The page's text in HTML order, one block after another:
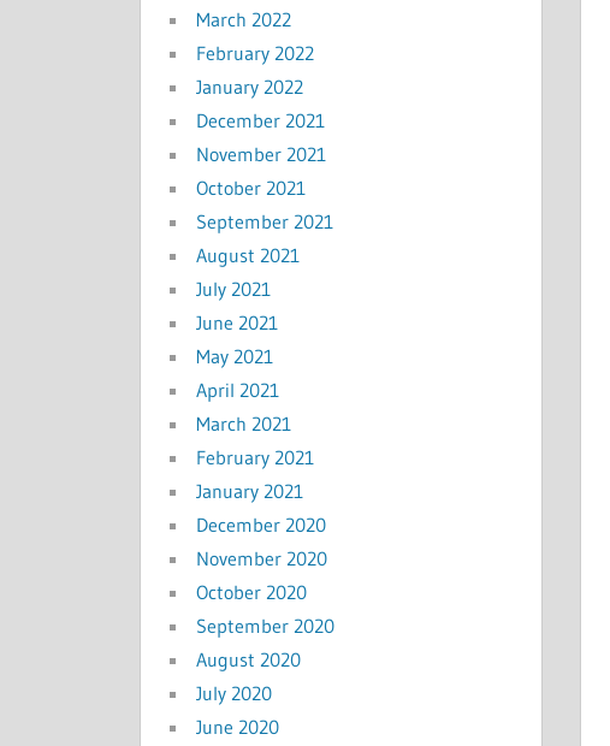
March 2022
February 2022
January 2022
December 2021
November 2021
October 2021
September 2021
August 2021
July 2021
June 2021
May 2021
April 2021
March 2021
February 2021
January 2021
December 2020
November 2020
October 2020
September 2020
August 2020
July 2020
June 2020